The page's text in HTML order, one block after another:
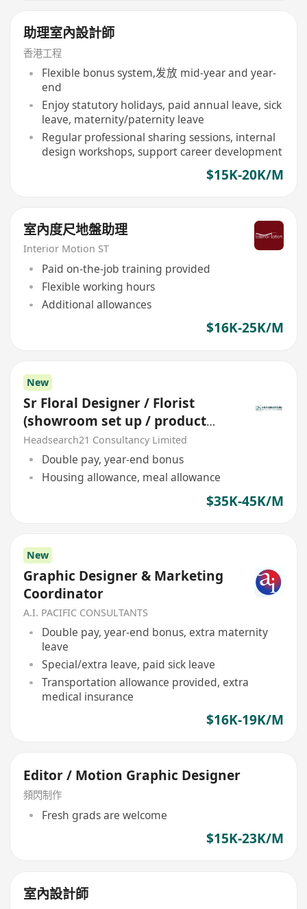
助理室內設計師
香港工程
Flexible bonus system,发放 mid-year and year-
end
Enjoy statutory holidays, paid annual leave, sick
leave, maternity/paternity leave
Regular professional sharing sessions, internal
design workshops, support career development
$15K-20K/M
室內度尺地盤助理
Interior Motion ST
Paid on-the-job training provided
Flexible working hours
Additional allowances
$16K-25K/M
New
Sr Floral Designer / Florist
(showroom set up / product
display) *station China*
Headsearch21 Consultancy Limited
Double pay, year-end bonus
Housing allowance, meal allowance
$35K-45K/M
New
Graphic Designer & Marketing
Coordinator
A.I. PACIFIC CONSULTANTS
Double pay, year-end bonus, extra maternity
leave
Special/extra leave, paid sick leave
Transportation allowance provided, extra
medical insurance
$16K-19K/M
Editor / Motion Graphic Designer
頻閃制作
Fresh grads are welcome
$15K-23K/M
室內設計師